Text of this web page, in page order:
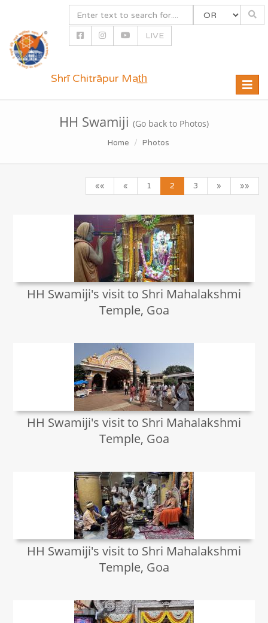
LIVE
Toggle
Shrī Chitrāpur Mat̲h̲
HH Swamiji (Go back to Photos)
Home Photos
«« « 1 2 3 » »»
HH Swamiji's visit to Shri Mahalakshmi
Temple, Goa
HH Swamiji's visit to Shri Mahalakshmi
Temple, Goa
HH Swamiji's visit to Shri Mahalakshmi
Temple, Goa